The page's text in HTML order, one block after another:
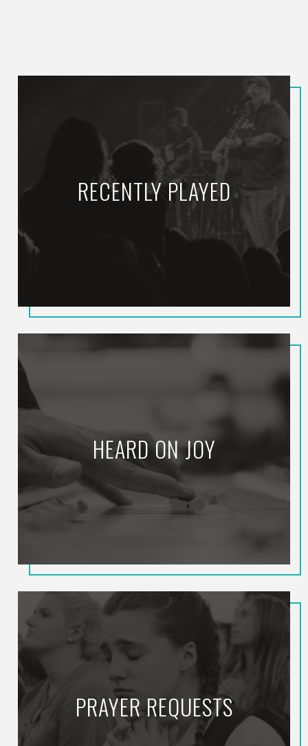
RECENTLY PLAYED
HEARD ON JOY
PRAYER REQUESTS